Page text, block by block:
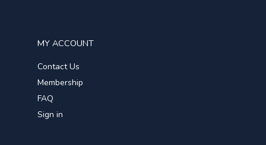
MY ACCOUNT
Contact Us
Membership
FAQ
Sign in